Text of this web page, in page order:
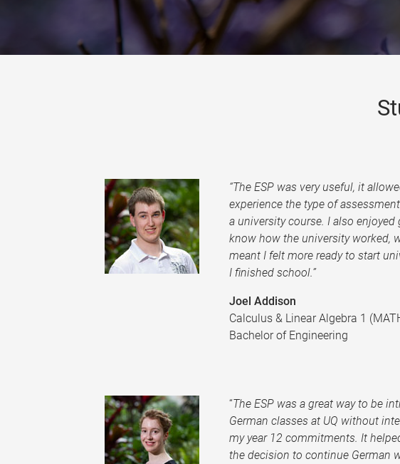
“The ESP was very useful, it
experience the type of
a university course. I also enjoyed
know how the university worked,
meant I felt more ready to start
I finished school.”
Joel Addison
Calculus & Linear Algebra 1
Bachelor of Engineering
“The ESP was a great way to be
German classes at UQ without
my year 12 commitments. It
the decision to continue German